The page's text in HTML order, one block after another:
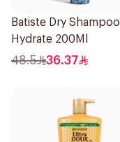
Batiste Dry Shampoo
Hydrate 200Ml
48.5 36.37